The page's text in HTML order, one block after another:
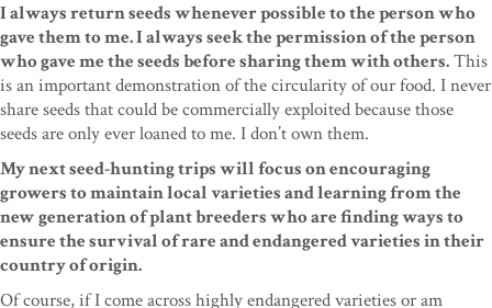
I always return seeds whenever possible to the person who
gave them to me. I always seek the permission of the person
who gave me the seeds before sharing them with others.This
is an important demonstration of the circularity of our food. I never
share seeds that could be commercially exploited because those
seeds are only ever loaned to me. I don’t own them.
My next seed-hunting trips will focus on encouraging
growers to maintain local varieties and learning from the
new generation of plant breeders who are finding ways to
ensure the survival of rare and endangered varieties in their
country of origin.
Of course, if I come across highly endangered varieties or am